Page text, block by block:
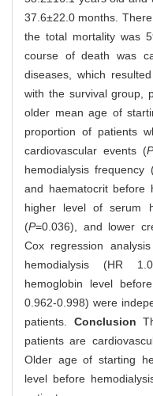
37.6±22.0 months.
the total mortality was
course of death was
diseases, which
with the survival group,
older mean age of
proportion of patients
cardiovascular events (
hemodialysis frequency
and haematocrit before
higher level of serum
(P=0.036), and lower
Cox regression
hemodialysis (HR
hemoglobin level
0.962-0.998) were
patients. Conclusion
patients are
Older age of starting
level before